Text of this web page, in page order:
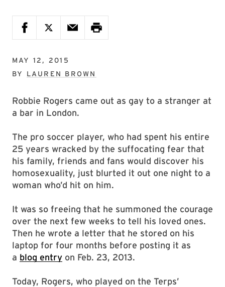
MAY 12, 2015
BY LAUREN BROWN
Robbie Rogers came out as gay to a stranger at
a bar in London.
The pro soccer player, who had spent his entire
25 years wracked by the suffocating fear that
his family, friends and fans would discover his
homosexuality, just blurted it out one night to a
woman who’d hit on him.
It was so freeing that he summoned the courage
over the next few weeks to tell his loved ones.
Then he wrote a letter that he stored on his
laptop for four months before posting it as
a blog entry on Feb. 23, 2013.
Today, Rogers, who played on the Terps’